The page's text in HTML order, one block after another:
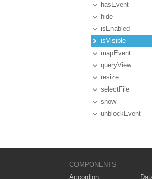
hasEvent
hide
isEnabled
isVisible
mapEvent
queryView
resize
selectFile
show
unblockEvent
COMPONENTS
Accordion